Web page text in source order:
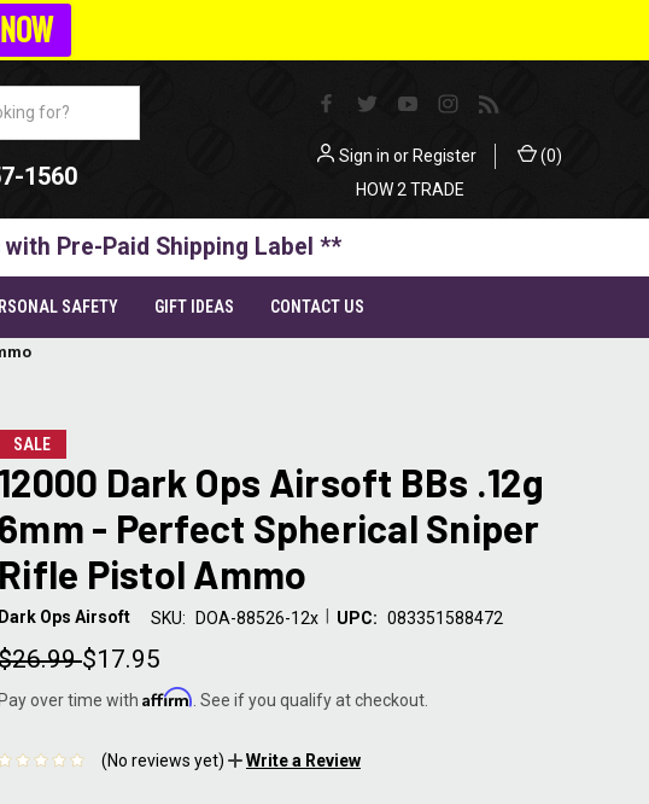
1560
Sign in or Register (0)
HOW 2 TRADE
Pre-Paid Shipping Label **
SAFETY GIFT IDEAS CONTACT US
SALE
12000 Dark Ops Airsoft BBs .12g
6mm - Perfect Spherical Sniper
Rifle Pistol Ammo
Dark Ops Airsoft SKU: DOA-88526-12x UPC: 083351588472
$17.95
Pay over time with Affirm . See if you qualify at checkout.
(No reviews yet) Write a Review